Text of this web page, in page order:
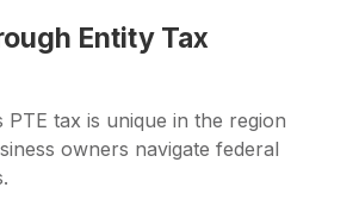
Entity Tax
PTE tax is unique in the region
owners navigate federal